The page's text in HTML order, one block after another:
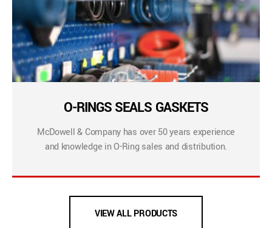
O-RINGS SEALS GASKETS
McDowell & Company has over 50 years experience
and knowledge in O-Ring sales and distribution.
VIEW ALL PRODUCTS